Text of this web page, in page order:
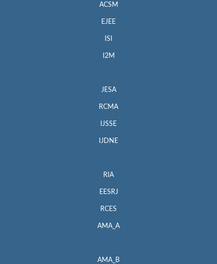
ACSM
EJEE
ISI
I2M
JESA
RCMA
IJSSE
IJDNE
RIA
EESRJ
RCES
AMA_A
AMA_B